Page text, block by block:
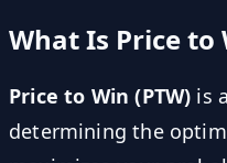
What Is Price to
Price to Win (PTW) is
determining the